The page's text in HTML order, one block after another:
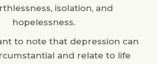
isolation, and
hopelessness.
to note that depression can
and relate to life